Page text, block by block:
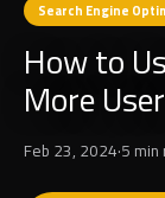
Search Engine
How to
More
Feb 23, 2024·5 min